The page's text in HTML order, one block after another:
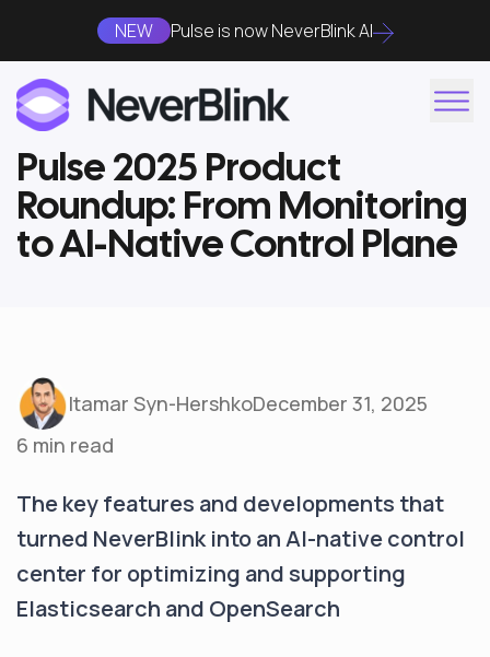
NEW Pulse is now NeverBlink AI
Pulse 2025 Product
Roundup: From Monitoring
to AI-Native Control Plane
Itamar Syn-HershkoDecember 31, 2025
6 min read
The key features and developments that
turned NeverBlink into an AI-native control
center for optimizing and supporting
Elasticsearch and OpenSearch